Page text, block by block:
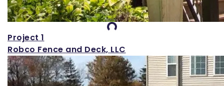
Loading...
Project 1
Robco Fence and Deck, LLC